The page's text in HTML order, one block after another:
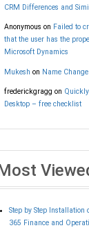
CRM Differences and
Anonymous on Failed to
that the user has the
Microsoft Dynamics
Mukesh on Name
frederickgragg on
Desktop – free checklist
Step by Step
365 Finance and